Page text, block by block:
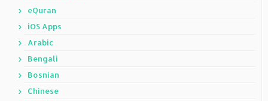
eQuran
iOS Apps
Arabic
Bengali
Bosnian
Chinese